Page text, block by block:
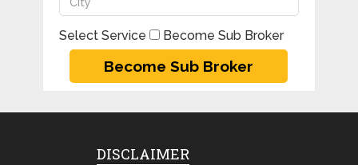
Select Service Become Sub Broker
DISCLAIMER